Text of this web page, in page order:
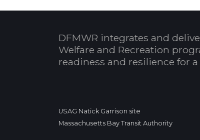
DFMWR integrates and
Welfare and Recreation
readiness and resilience for
USAG Natick Garrison site
Massachusetts Bay Transit Authority